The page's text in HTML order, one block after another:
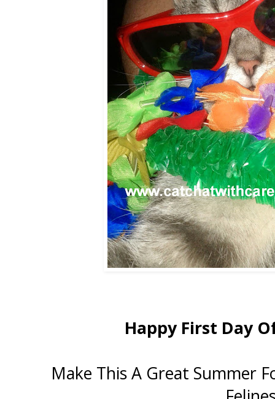
Happy First Day
Make This A Great Summer